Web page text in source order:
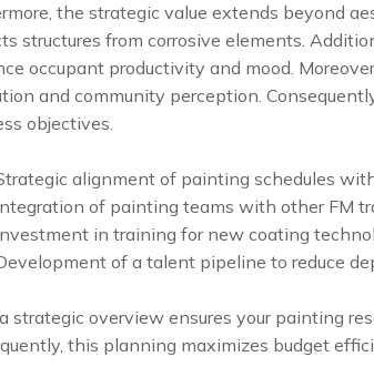
the strategic value extends beyond
structures from corrosive elements.
occupant productivity and mood.
and community perception.
objectives.
alignment of painting schedules
of painting teams with other FM
in training for new coating
of a talent pipeline to reduce
strategic overview ensures your painting
this planning maximizes budget